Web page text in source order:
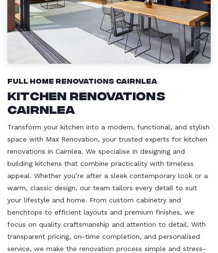
Full Home Renovations Cairnlea
Kitchen Renovations
Cairnlea
Transform your kitchen into a modern, functional, and stylish
space with Max Renovation, your trusted experts for kitchen
renovations in Cairnlea. We specialise in designing and
building kitchens that combine practicality with timeless
appeal. Whether you’re after a sleek contemporary look or a
warm, classic design, our team tailors every detail to suit
your lifestyle and home. From custom cabinetry and
benchtops to efficient layouts and premium finishes, we
focus on quality craftsmanship and attention to detail. With
transparent pricing, on-time completion, and personalised
service, we make the renovation process simple and stress-